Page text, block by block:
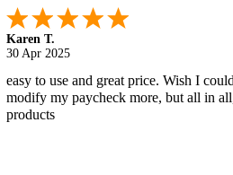
Gabino R.
18 Apr 2025
I like that I can do this! It really helps